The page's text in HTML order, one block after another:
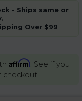
- Ships same or
Over $99
Affirm. See if you
checkout.